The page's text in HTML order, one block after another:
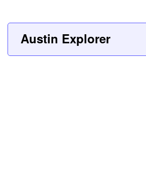
Austin Explorer